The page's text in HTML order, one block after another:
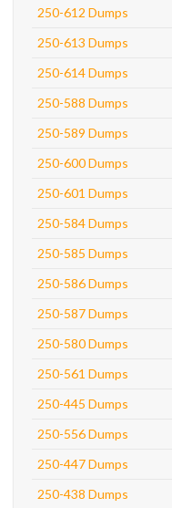
250-612 Dumps
250-613 Dumps
250-614 Dumps
250-588 Dumps
250-589 Dumps
250-600 Dumps
250-601 Dumps
250-584 Dumps
250-585 Dumps
250-586 Dumps
250-587 Dumps
250-580 Dumps
250-561 Dumps
250-445 Dumps
250-556 Dumps
250-447 Dumps
250-438 Dumps